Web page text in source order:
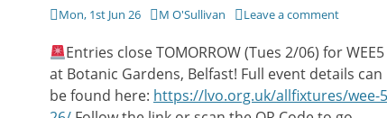
Posted
Mon, 1st Jun 26 Author
M O'Sullivan Leave a comment
Entries close TOMORROW (Tues 2/06) for WEE5
at Botanic Gardens, Belfast! Full event details can
be found here: https://lvo.org.uk/allfixtures/wee-